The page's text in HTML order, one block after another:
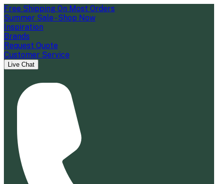
Free Shipping On Most Orders
Summer Sale - Shop Now
Inspiration
Brands
Request Quote
Customer Service
Live Chat